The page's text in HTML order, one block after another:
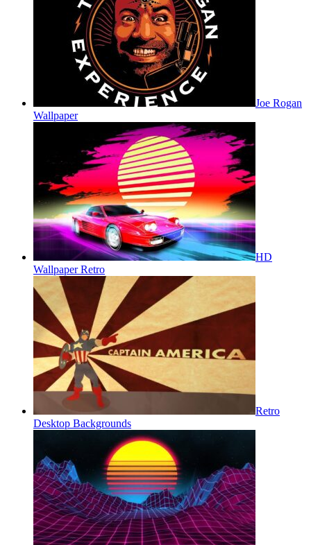
Joe Rogan
Wallpaper
HD
Wallpaper Retro
Retro
Desktop Backgrounds